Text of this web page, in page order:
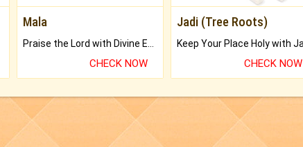
Mala
Praise the Lord with Divine Energies of Mala.
CHECK NOW
Jadi (Tree Roots)
CHECK NOW